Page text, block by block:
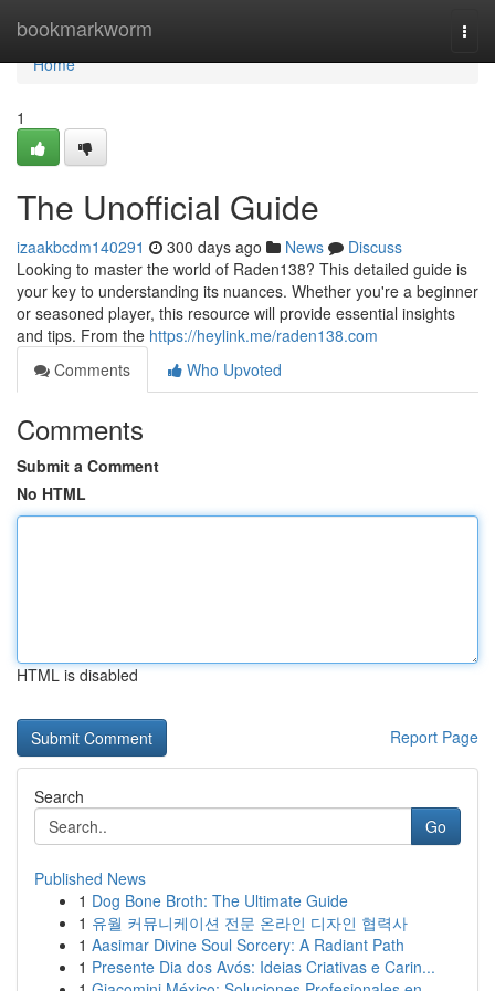
bookmarkworm
Home
Home
1
The Unofficial Guide
izaakbcdm140291 300 days ago News
Discuss
Looking to master the world of Raden138? This detailed guide is
your key to understanding its nuances. Whether you're a beginner
or seasoned player, this resource will provide essential insights
and tips. From the https://heylink.me/raden138.com
Comments
Who Upvoted
Comments
Submit a Comment
No HTML
HTML is disabled
Report Page
Search
Go
Published News
1 Dog Bone Broth: The Ultimate Guide
1 유월 커뮤니케이션 전문 온라인 디자인 협력사
1 Aasimar Divine Soul Sorcery: A Radiant Path
1 Presente Dia dos Avós: Ideias Criativas e Carin...